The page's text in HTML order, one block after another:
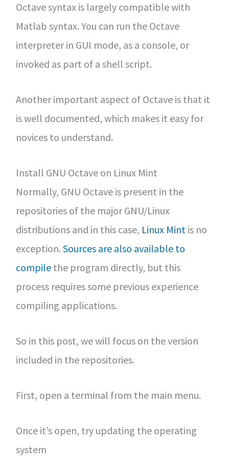
Octave syntax is largely compatible with
Matlab syntax. You can run the Octave
interpreter in GUI mode, as a console, or
invoked as part of a shell script.
Another important aspect of Octave is that it
is well documented, which makes it easy for
novices to understand.
Install GNU Octave on Linux Mint
Normally, GNU Octave is present in the
repositories of the major GNU/Linux
distributions and in this case, Linux Mintis no
exception. Sources are also available to
compilethe program directly, but this
process requires some previous experience
compiling applications.
So in this post, we will focus on the version
included in the repositories.
First, open a terminal from the main menu.
Once it’s open, try updating the operating
system